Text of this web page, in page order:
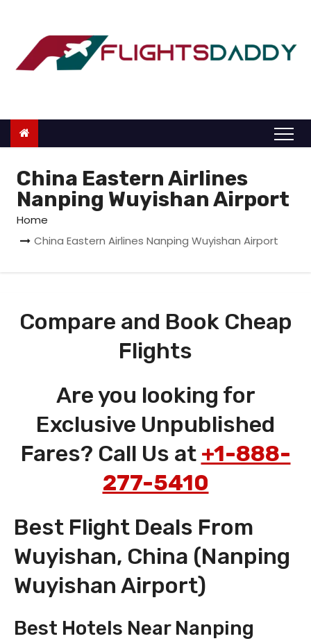
o
China Eastern Airlines
Nanping Wuyishan Airport
Home
China Eastern Airlines Nanping Wuyishan Airport
Compare and Book Cheap
Flights
Are you looking for
Exclusive Unpublished
Fares? Call Us at +1-888-
277-5410
Best Flight Deals From
Wuyishan, China (Nanping
Wuyishan Airport)
Best Hotels Near Nanping